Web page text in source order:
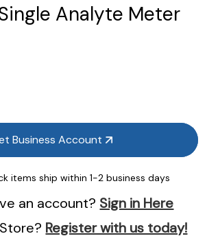
Analyte Meter
Business Account
items ship within 1-2 business days
an account? Sign in Here
Register with us today!